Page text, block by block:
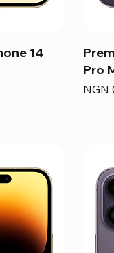
14
Pro
Price
NGN